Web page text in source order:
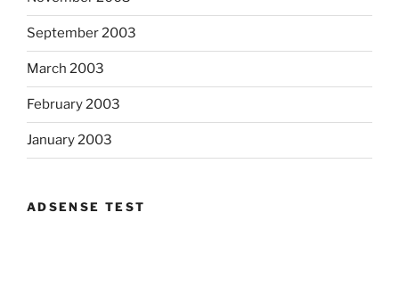
September 2003
March 2003
February 2003
January 2003
ADSENSE TEST